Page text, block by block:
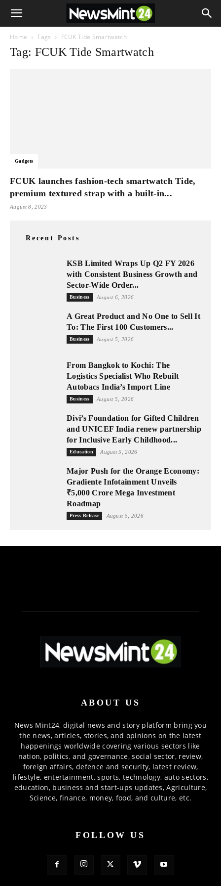
Home Tags FCUK Tide Smartwatch
Tag: FCUK Tide Smartwatch
Gadgets
FCUK launches fashion-tech smartwatch Tide,
premium textured strap with a built-in...
August 8, 2023
Recent Posts
KSB Limited Wraps Up Q2 FY 2026
with Consistent Business Growth and
Sector-Wide Order...
Business August 6, 2026
A Great Product and No One to Sell It
To: The First 100 Customers...
Business August 5, 2026
From Bangkok to Kochi: The
Logistics Specialist Who Rebuilt
Autobacs India’s Import Line
Business August 5, 2026
Divi’s Foundation for Gifted Children
and UNICEF India renew partnership
for Inclusive Early Childhood...
Education August 5, 2026
Major Push for the Orange Economy:
Gradiente Infotainment Unveils
₹5,000 Crore Mega Investment
Roadmap
Press Release August 5, 2026
ABOUT US
News Mint24, digital news and story platform bring you
the news, articles, stories, and opinions on the latest
happenings worldwide covering various sectors like
nation, politics, and governance, social sector, review,
foreign affairs, defence and security, latest review,
lifestyle, entertainment, sports, technology, auto sectors,
education, business and start-ups updates, Agriculture,
Science, finance, money, food, and culture, etc.
FOLLOW US